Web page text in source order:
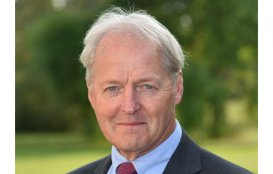
People
property
SALES LETTINGS